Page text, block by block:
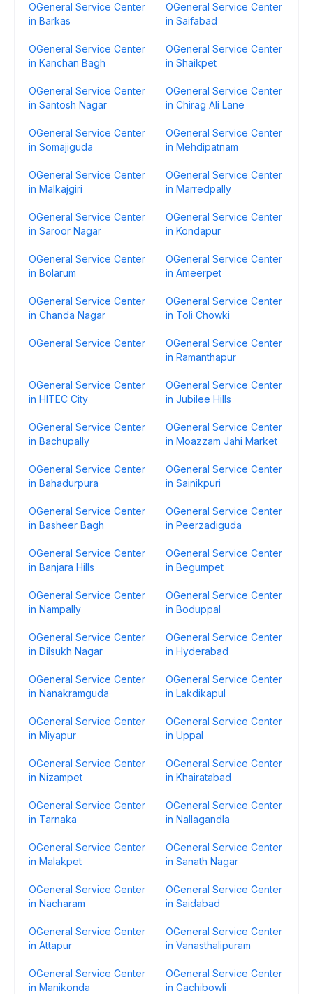
OGeneral Service Center
in Barkas
OGeneral Service Center
in Saifabad
OGeneral Service Center
in Kanchan Bagh
OGeneral Service Center
in Shaikpet
OGeneral Service Center
in Santosh Nagar
OGeneral Service Center
in Chirag Ali Lane
OGeneral Service Center
in Somajiguda
OGeneral Service Center
in Mehdipatnam
OGeneral Service Center
in Malkajgiri
OGeneral Service Center
in Marredpally
OGeneral Service Center
in Saroor Nagar
OGeneral Service Center
in Kondapur
OGeneral Service Center
in Bolarum
OGeneral Service Center
in Ameerpet
OGeneral Service Center
in Chanda Nagar
OGeneral Service Center
in Toli Chowki
OGeneral Service Center
OGeneral Service Center
in Ramanthapur
OGeneral Service Center
in HITEC City
OGeneral Service Center
in Jubilee Hills
OGeneral Service Center
in Bachupally
OGeneral Service Center
in Moazzam Jahi Market
OGeneral Service Center
in Bahadurpura
OGeneral Service Center
in Sainikpuri
OGeneral Service Center
in Basheer Bagh
OGeneral Service Center
in Peerzadiguda
OGeneral Service Center
in Banjara Hills
OGeneral Service Center
in Begumpet
OGeneral Service Center
in Nampally
OGeneral Service Center
in Boduppal
OGeneral Service Center
in Dilsukh Nagar
OGeneral Service Center
in Hyderabad
OGeneral Service Center
in Nanakramguda
OGeneral Service Center
in Lakdikapul
OGeneral Service Center
in Miyapur
OGeneral Service Center
in Uppal
OGeneral Service Center
in Nizampet
OGeneral Service Center
in Khairatabad
OGeneral Service Center
in Tarnaka
OGeneral Service Center
in Nallagandla
OGeneral Service Center
in Malakpet
OGeneral Service Center
in Sanath Nagar
OGeneral Service Center
in Nacharam
OGeneral Service Center
in Saidabad
OGeneral Service Center
in Attapur
OGeneral Service Center
in Vanasthalipuram
OGeneral Service Center
in Manikonda
OGeneral Service Center
in Gachibowli